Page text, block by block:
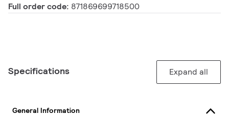
Full order code: 871869699718500
Specifications Expand all
General Information